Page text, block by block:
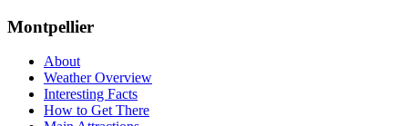
Montpellier
About
Weather Overview
Interesting Facts
How to Get There